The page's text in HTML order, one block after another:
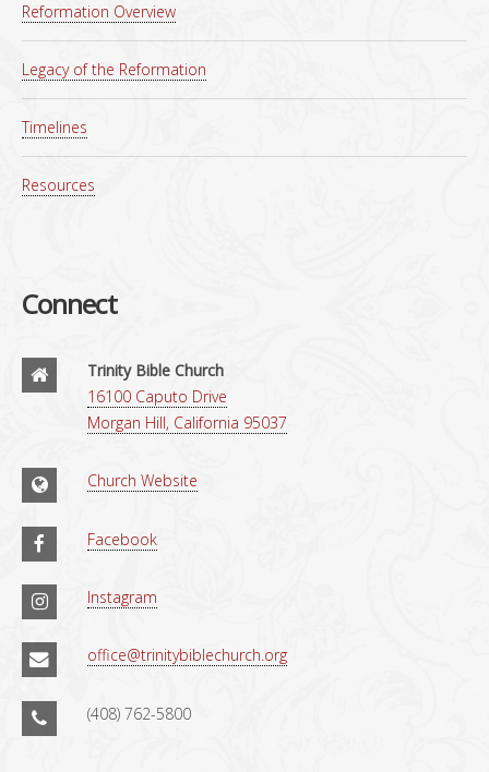
Reformation Overview
Legacy of the Reformation
Timelines
Resources
Connect
Trinity Bible Church
16100 Caputo Drive
Morgan Hill, California 95037
Church Website
Facebook
Instagram
office@trinitybiblechurch.org
(408) 762-5800